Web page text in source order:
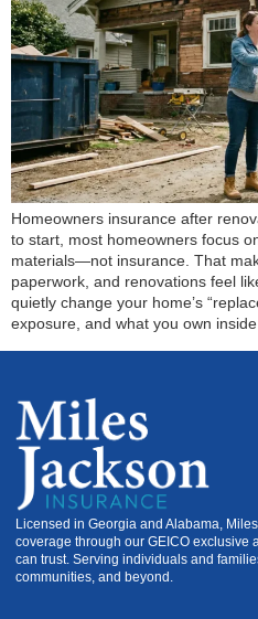
Homeowners insurance after
to start, most homeowners focus
materials—not insurance. That
paperwork, and renovations feel
quietly change your home’s
exposure, and what you own
Licensed in Georgia and Alabama,
coverage through our GEICO exclusive
can trust. Serving individuals and
communities, and beyond.